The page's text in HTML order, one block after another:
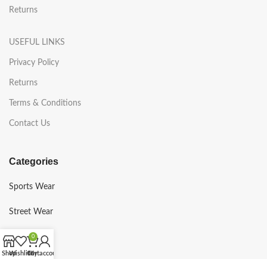
Returns
USEFUL LINKS
Privacy Policy
Returns
Terms & Conditions
Contact Us
Categories
Sports Wear
Street Wear
Gym Wear
ShopWishlist
0
Cart
My account